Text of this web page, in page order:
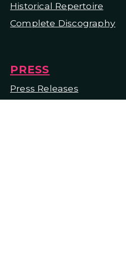
Historical Repertoire
Complete Discography
PRESS
Press Releases